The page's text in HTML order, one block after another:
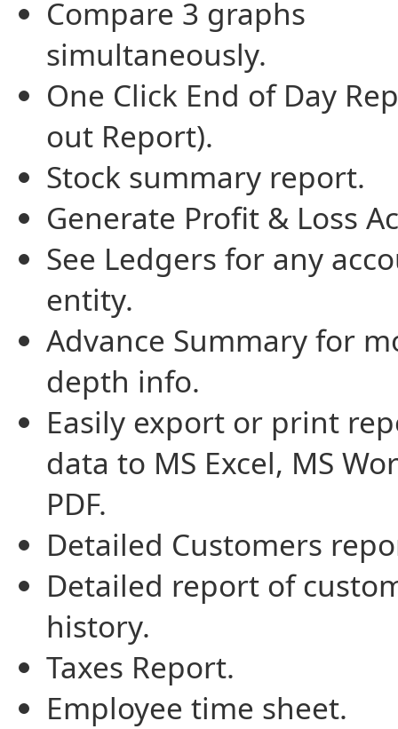
Compare 3 graphs
simultaneously.
One Click End of Day
out Report).
Stock summary report.
Generate Profit & Loss
See Ledgers for any
entity.
Advance Summary for
depth info.
Easily export or print
data to MS Excel, MS
PDF.
Detailed Customers
Detailed report of
history.
Taxes Report.
Employee time sheet.